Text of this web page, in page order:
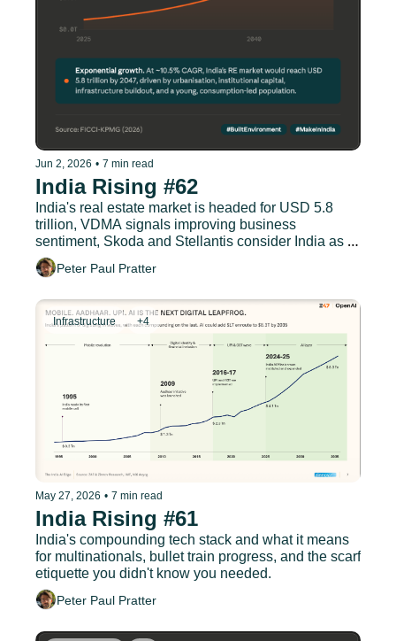
Jun 2, 2026 • 7 min read
India Rising #62
India's real estate market is headed for USD 5.8
trillion, VDMA signals improving business
sentiment, Skoda and Stellantis consider India as
European export hub
Peter Paul Pratter
Infrastructure +4
May 27, 2026 • 7 min read
India Rising #61
India's compounding tech stack and what it means
for multinationals, bullet train progress, and the scarf
etiquette you didn't know you needed.
Peter Paul Pratter